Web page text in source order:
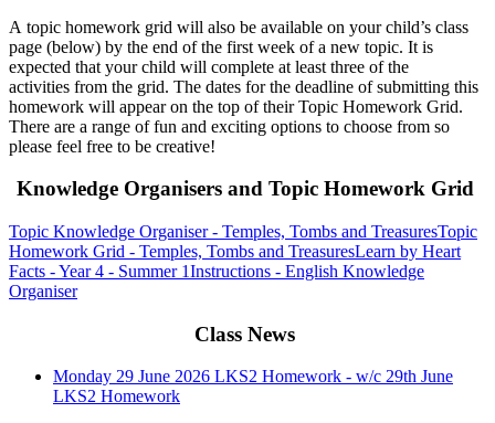
A topic homework grid will also be available on your child’s class
page (below) by the end of the first week of a new topic. It is
expected that your child will complete at least three of the
activities from the grid. The dates for the deadline of submitting this
homework will appear on the top of their Topic Homework Grid.
There are a range of fun and exciting options to choose from so
please feel free to be creative!
Knowledge Organisers and Topic Homework Grid
Topic Knowledge Organiser - Temples, Tombs and TreasuresTopic
Homework Grid - Temples, Tombs and TreasuresLearn by Heart
Facts - Year 4 - Summer 1Instructions - English Knowledge
Organiser
Class News
Monday 29 June 2026 LKS2 Homework - w/c 29th June
LKS2 Homework